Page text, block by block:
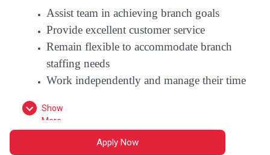
Assist team in achieving branch goals
Provide excellent customer service
Remain flexible to accommodate branch
staffing needs
Work independently and manage their time
Follow policies and procedures, maintain
accuracy
Follow through on daily, weekly and
Show
More
Apply Now